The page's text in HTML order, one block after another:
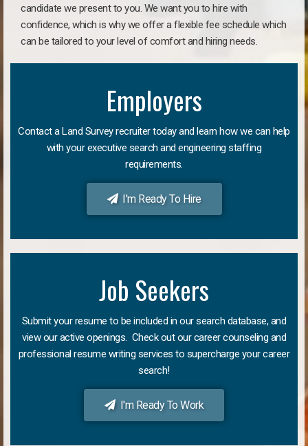
candidate we present to you. We want you to hire with
confidence, which is why we offer a flexible fee schedule which
can be tailored to your level of comfort and hiring needs.
Employers
Contact a Land Survey recruiter today and learn how we can help
with your executive search and engineering staffing
requirements.
I'm Ready To Hire
Job Seekers
Submit your resume to be included in our search database, and
view our active openings. Check out our career counseling and
professional resume writing services to supercharge your career
search!
I'm Ready To Work